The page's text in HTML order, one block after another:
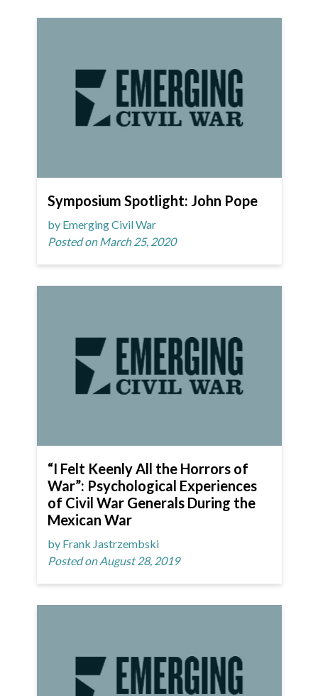
Symposium Spotlight: John Pope
by Emerging Civil War
Posted on March 25, 2020
“I Felt Keenly All the Horrors of
War”: Psychological Experiences
of Civil War Generals During the
Mexican War
by Frank Jastrzembski
Posted on August 28, 2019